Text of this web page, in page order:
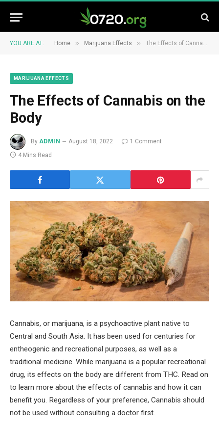
YOU ARE AT: Home » Marijuana Effects » The Effects of Cannabis on the Body
MARIJUANA EFFECTS
The Effects of Cannabis on the
Body
By ADMIN August 18, 2022
1 Comment
4 Mins Read
Cannabis, or marijuana, is a psychoactive plant native to
Central and South Asia. It has been used for centuries for
entheogenic and recreational purposes, as well as a
traditional medicine. While marijuana is a popular recreational
drug, its effects on the body are different from THC. Read on
to learn more about the effects of cannabis and how it can
benefit you. Regardless of your preference, Cannabis should
not be used without consulting a doctor first.